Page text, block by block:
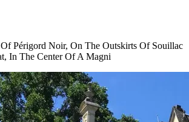
Périgord Noir, On The Outskirts Of Souillac
In The Center Of A Magni